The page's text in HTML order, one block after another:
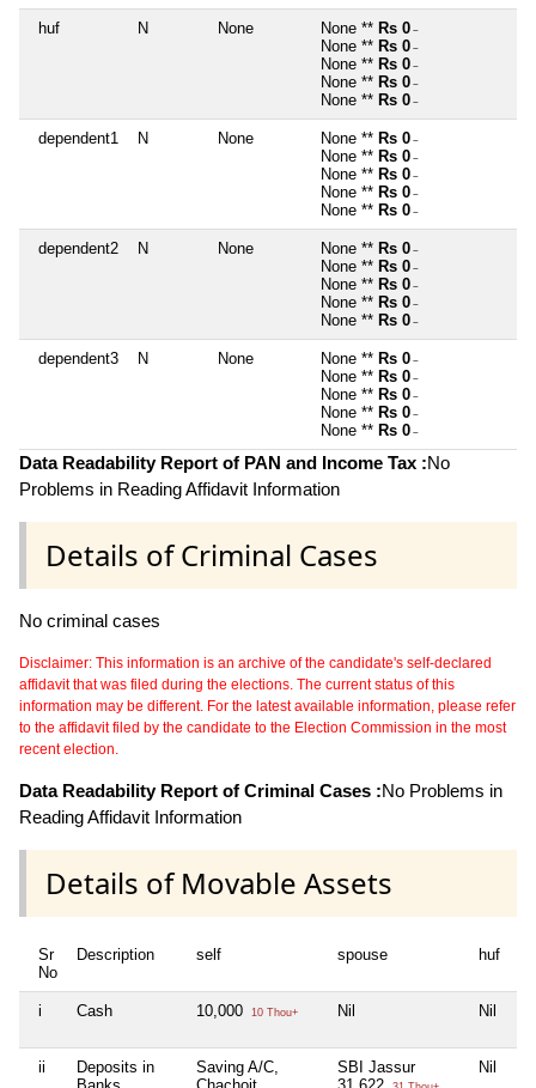
huf N None None ** Rs 0 ~
None ** Rs 0 ~
None ** Rs 0 ~
None ** Rs 0 ~
None ** Rs 0 ~
dependent1 N None None ** Rs 0 ~
None ** Rs 0 ~
None ** Rs 0 ~
None ** Rs 0 ~
None ** Rs 0 ~
dependent2 N None None ** Rs 0 ~
None ** Rs 0 ~
None ** Rs 0 ~
None ** Rs 0 ~
None ** Rs 0 ~
dependent3 N None None ** Rs 0 ~
None ** Rs 0 ~
None ** Rs 0 ~
None ** Rs 0 ~
None ** Rs 0 ~
Data Readability Report of PAN and Income Tax :No
Problems in Reading Affidavit Information
Details of Criminal Cases
No criminal cases
Disclaimer: This information is an archive of the candidate's self-declared
affidavit that was filed during the elections. The current status of this
information may be different. For the latest available information, please refer
to the affidavit filed by the candidate to the Election Commission in the most
recent election.
Data Readability Report of Criminal Cases :No Problems in
Reading Affidavit Information
Details of Movable Assets
Sr
No
Description self spouse huf
i Cash 10,000 10 Thou+ Nil Nil
ii
Deposits in
Saving A/C,
SBI Jassur
Nil